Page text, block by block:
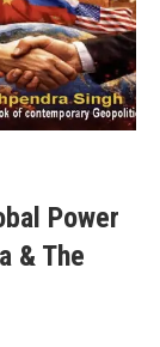
Power
& The